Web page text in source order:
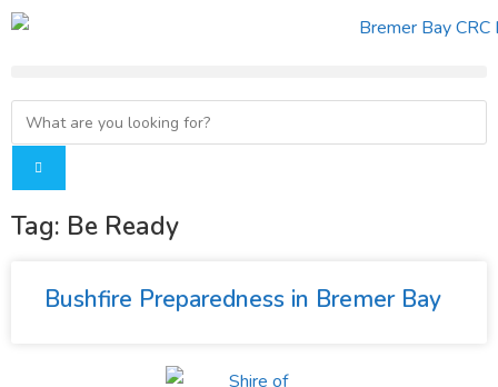
Tag: Be Ready
Bushfire Preparedness in Bremer Bay